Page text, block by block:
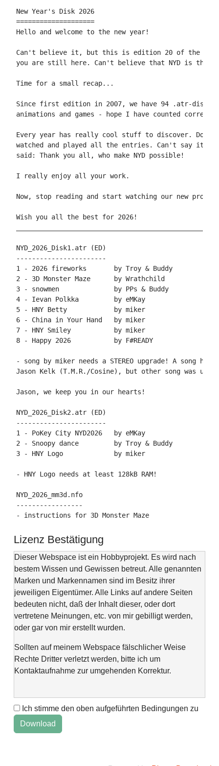
New Year's Disk 2026
====================
Hello and welcome to the new year!
Can't believe it, but this is edition 20 of the New
you are still here. Can't believe that NYD is that
Time for a small recap...
Since first edition in 2007, we have 94 .atr-
animations and games - hope I have counted
Every year has really cool stuff to discover. Don't
watched and played all the entries. Can't say it
said: Thank you all, who make NYD possible!
I really enjoy all your work.
Now, stop reading and start watching our new
Wish you all the best for 2026!
NYD_2026_Disk1.atr (ED)
-----------------------
1 - 2026 fireworks       by Troy & Buddy
2 - 3D Monster Maze      by Wrathchild
3 - snowmen              by PPs & Buddy
4 - Ievan Polkka         by eMKay
5 - HNY Betty            by miker
6 - China in Your Hand   by miker
7 - HNY Smiley           by miker
8 - Happy 2026           by F#READY
- song by miker needs a STEREO upgrade! A song
Jason Kelk (T.M.R./Cosine), but other song was
Jason, we keep you in our hearts!
NYD_2026_Disk2.atr (ED)
-----------------------
1 - PoKey City NYD2026   by eMKay
2 - Snoopy dance         by Troy & Buddy
3 - HNY Logo             by miker
- HNY Logo needs at least 128kB RAM!
NYD_2026_mm3d.nfo
-----------------
Lizenz Bestätigung
Dieser Webspace ist ein Hobbyprojekt. Es wird nach
bestem Wissen und Gewissen betreut. Alle genannten
Marken und Markennamen sind im Besitz ihrer
jeweiligen Eigentümer. Alle Links auf andere Seiten
bedeuten nicht, daß der Inhalt dieser, oder dort
vertretene Meinungen, etc. von mir gebilligt werden,
oder gar von mir erstellt wurden.
Sollten auf meinem Webspace fälschlicher Weise
Rechte Dritter verletzt werden, bitte ich um
Kontaktaufnahme zur umgehenden Korrektur.
This web space is a project of my spare time and not
intended to make money with it. It is not wanted to harm
anyone. If you find errors or anything else, please
Ich stimme den oben aufgeführten Bedingungen zu